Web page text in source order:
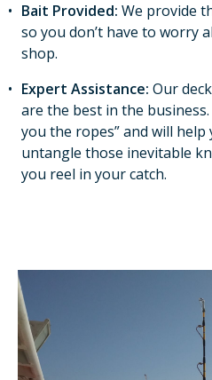
Bait Provided: We provide
so you don’t have to worry
shop.
Expert Assistance: Our
are the best in the
you the ropes” and will
untangle those inevitable
you reel in your catch.